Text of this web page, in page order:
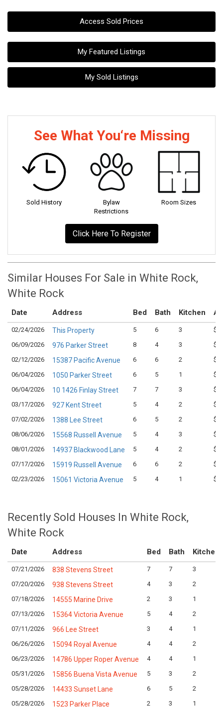
Access Sold Prices
My Featured Listings
My Sold Listings
See What You‘re Missing
Sold History
Bylaw
Restrictions
Room Sizes
Click Here To Register
Similar Houses For Sale in White Rock,
White Rock
Date Address Bed Bath Kitchen
02/24/2026 This Property 5 6 3
06/09/2026
976 Parker Street 8 4 3
02/12/2026
15387 Pacific Avenue 6 6 2
06/04/2026
1050 Parker Street 6 5 1
06/04/2026
10 1426 Finlay Street 7 7 3
03/17/2026
927 Kent Street 5 4 2
07/02/2026
1388 Lee Street 6 5 2
08/06/2026
15568 Russell Avenue 5 4 3
08/01/2026
14937 Blackwood Lane 5 4 2
07/17/2026
15919 Russell Avenue 6 6 2
02/23/2026
15061 Victoria Avenue 5 4 1
Recently Sold Houses In White Rock,
White Rock
Date Address Bed Bath Kitchen
07/21/2026 838 Stevens Street 7 7
3
07/20/2026
938 Stevens Street 4 3
2
07/18/2026
14555 Marine Drive 2 3
1
07/13/2026
15364 Victoria Avenue 5 4
2
07/11/2026
966 Lee Street 3 4
1
06/26/2026
15094 Royal Avenue 4 4
2
06/23/2026
14786 Upper Roper Avenue 4 4
1
05/31/2026
15856 Buena Vista Avenue 5 3
2
05/28/2026
14433 Sunset Lane 6 5
2
05/28/2026
1523 Parker Place 2 3 1